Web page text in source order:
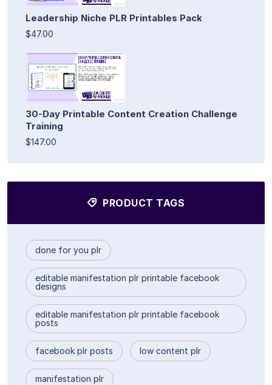
Leadership Niche PLR Printables Pack
$47.00
30-Day Printable Content Creation Challenge
Training
$147.00
PRODUCT TAGS
done for you plr
editable manifestation plr printable facebook
designs
editable manifestation plr printable facebook
posts
facebook plr posts low content plr
manifestation plr